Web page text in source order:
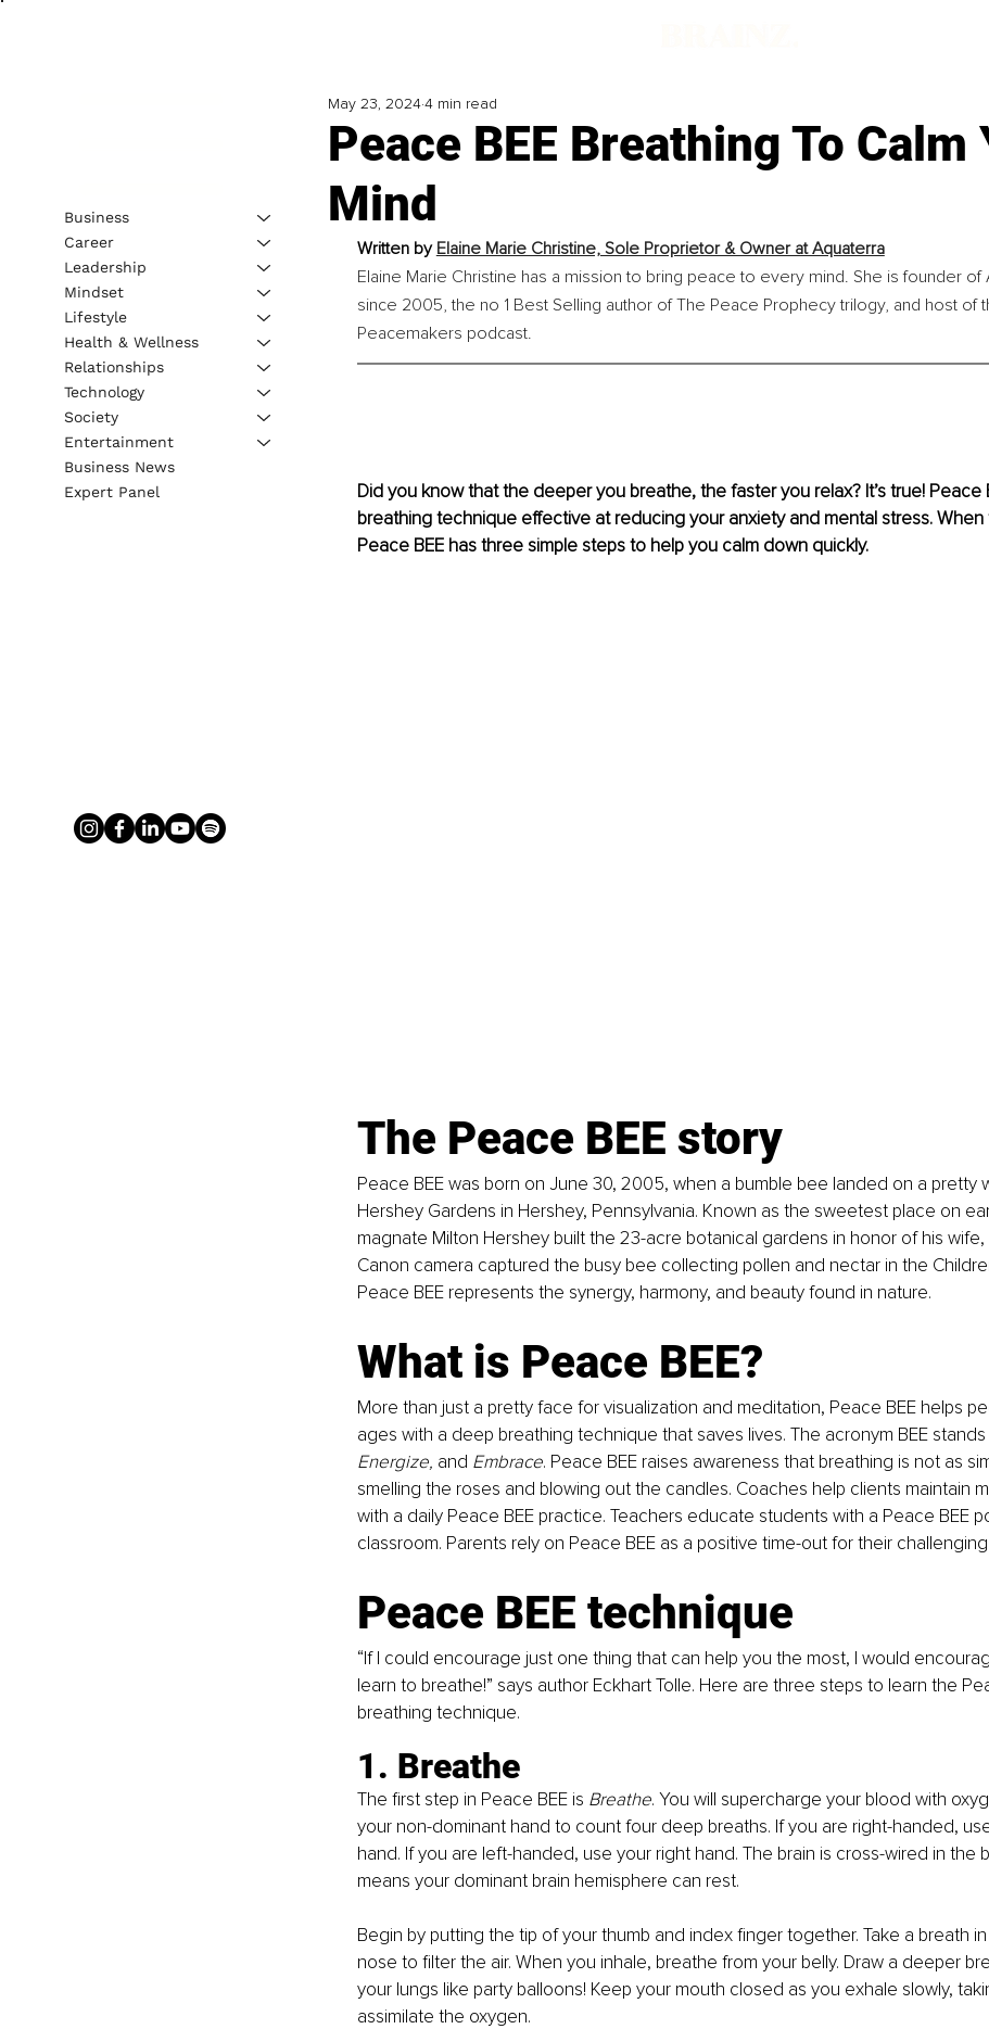
Peace BEE Breathing To Calm
Mind
May 23, 20244 min read
Written by Elaine Marie Christine, Sole Proprietor & Owner at Aquaterra
Elaine Marie Christine has a mission to bring peace to every mind. She is founder of
since 2005, the no 1 Best Selling author of The Peace Prophecy trilogy, and host of
Peacemakers podcast.
Did you know that the deeper you breathe, the faster you relax? It’s true! Peace
breathing technique effective at reducing your anxiety and mental stress. When
Peace BEE has three simple steps to help you calm down quickly.
The Peace BEE story
Peace BEE was born on June 30, 2005, when a bumble bee landed on a pretty
Hershey Gardens in Hershey, Pennsylvania. Known as the sweetest place on
magnate Milton Hershey built the 23-acre botanical gardens in honor of his wife,
Canon camera captured the busy bee collecting pollen and nectar in the
Peace BEE represents the synergy, harmony, and beauty found in nature.
What is Peace BEE?
More than just a pretty face for visualization and meditation, Peace BEE helps
ages with a deep breathing technique that saves lives. The acronym BEE
Energize, and Embrace. Peace BEE raises awareness that breathing is not as
smelling the roses and blowing out the candles. Coaches help clients maintain
with a daily Peace BEE practice. Teachers educate students with a Peace BEE
classroom. Parents rely on Peace BEE as a positive time-out for their
Peace BEE technique
“If I could encourage just one thing that can help you the most, I would
learn to breathe!” says author Eckhart Tolle. Here are three steps to learn the
breathing technique.
1. Breathe
The first step in Peace BEE is Breathe. You will supercharge your blood with
your non-dominant hand to count four deep breaths. If you are right-handed,
hand. If you are left-handed, use your right hand. The brain is cross-wired in the
means your dominant brain hemisphere can rest.
Begin by putting the tip of your thumb and index finger together. Take a breath
nose to filter the air. When you inhale, breathe from your belly. Draw a deeper
your lungs like party balloons! Keep your mouth closed as you exhale slowly,
assimilate the oxygen.
Business
Career
Leadership
Mindset
Lifestyle
Health & Wellness
Relationships
Technology
Society
Entertainment
Business News
Expert Panel